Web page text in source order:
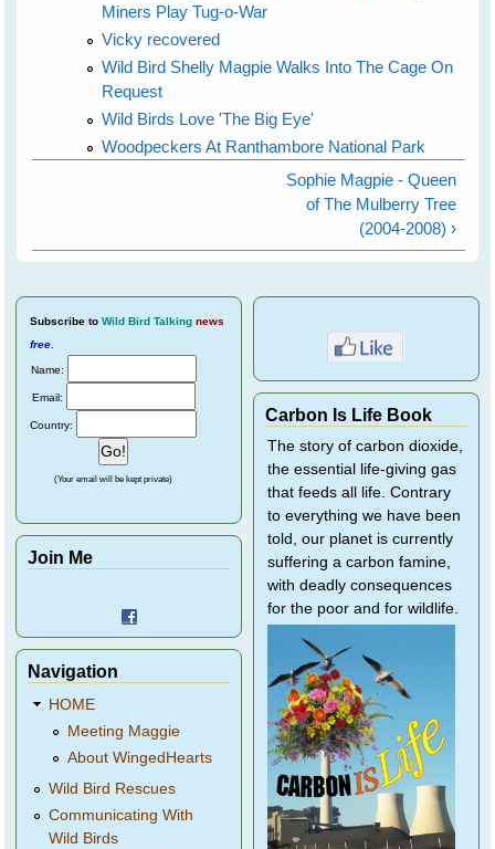
Miners Play Tug-o-War
Vicky recovered
Wild Bird Shelly Magpie Walks Into The Cage On
Request
Wild Birds Love 'The Big Eye'
Woodpeckers At Ranthambore National Park
Sophie Magpie - Queen
of The Mulberry Tree
(2004-2008) ›
Subscribe to Wild Bird Talking news
free
Name:
Email:
Country:
(Your email will be kept private)
Join Me
Navigation
HOME
Meeting Maggie
About WingedHearts
Wild Bird Rescues
Communicating With
Wild Birds
Carbon Is Life Book
The story of carbon dioxide,
the essential life-giving gas
that feeds all life. Contrary
to everything we have been
told, our planet is currently
suffering a carbon famine,
with deadly consequences
for the poor and for wildlife.